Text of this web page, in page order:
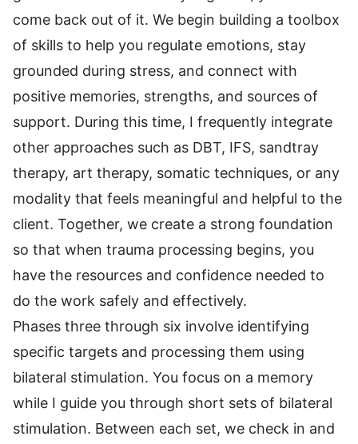
come back out of it. We begin building a toolbox
of skills to help you regulate emotions, stay
grounded during stress, and connect with
positive memories, strengths, and sources of
support. During this time, I frequently integrate
other approaches such as DBT, IFS, sandtray
therapy, art therapy, somatic techniques, or any
modality that feels meaningful and helpful to the
client. Together, we create a strong foundation
so that when trauma processing begins, you
have the resources and confidence needed to
do the work safely and effectively.
Phases three through six involve identifying
specific targets and processing them using
bilateral stimulation. You focus on a memory
while I guide you through short sets of bilateral
stimulation. Between each set, we check in and